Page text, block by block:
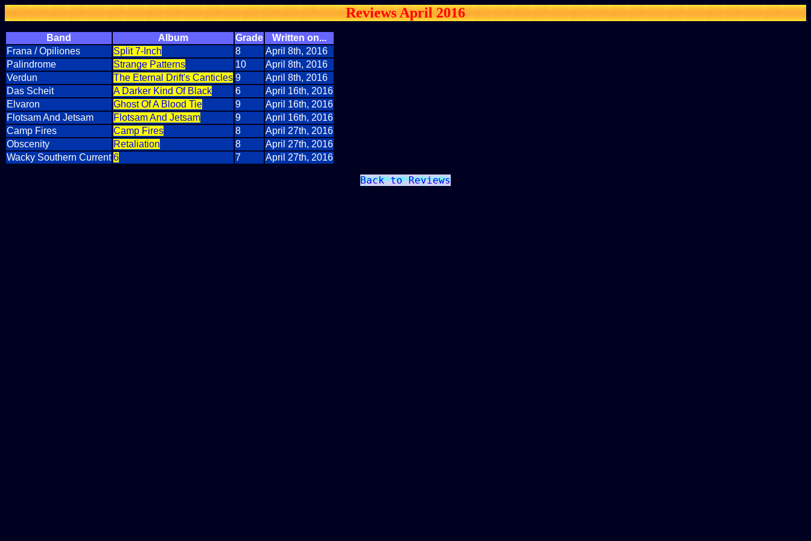
Reviews April 2016
Band Album Grade
Written on...
Frana / Opiliones
Split 7-Inch 8
April 8th, 2016
Palindrome
Strange Patterns 10
April 8th, 2016
Verdun
The Eternal Drift's Canticles 9
April 8th, 2016
Das Scheit
A Darker Kind Of Black 6
April 16th, 2016
Elvaron
Ghost Of A Blood Tie 9
April 16th, 2016
Flotsam And Jetsam
Flotsam And Jetsam 9
April 16th, 2016
Camp Fires
Camp Fires 8
April 27th, 2016
Obscenity
Retaliation 8
April 27th, 2016
Wacky Southern Current 6 7 April 27th, 2016
Back to Reviews